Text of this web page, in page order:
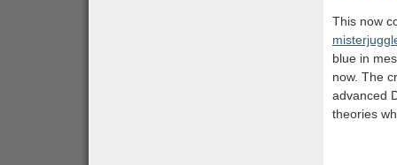
This now
blue in
now. The
advanced
theories